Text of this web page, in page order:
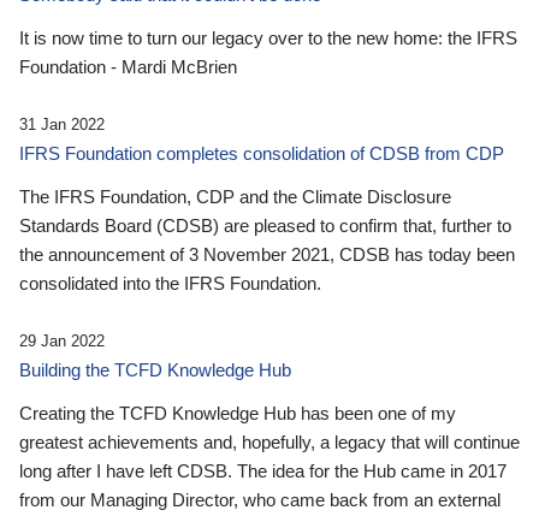
It is now time to turn our legacy over to the new home: the IFRS
Foundation - Mardi McBrien
31 Jan 2022
IFRS Foundation completes consolidation of CDSB from CDP
The IFRS Foundation, CDP and the Climate Disclosure
Standards Board (CDSB) are pleased to confirm that, further to
the announcement of 3 November 2021, CDSB has today been
consolidated into the IFRS Foundation.
29 Jan 2022
Building the TCFD Knowledge Hub
Creating the TCFD Knowledge Hub has been one of my
greatest achievements and, hopefully, a legacy that will continue
long after I have left CDSB. The idea for the Hub came in 2017
from our Managing Director, who came back from an external